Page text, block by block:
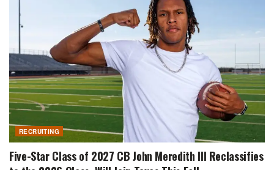
RECRUITING
Five-Star Class of 2027 CB John Meredith III Reclassifies